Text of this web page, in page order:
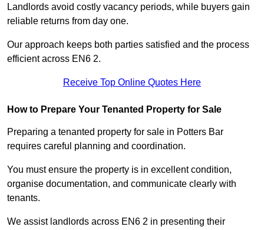
Landlords avoid costly vacancy periods, while buyers gain
reliable returns from day one.
Our approach keeps both parties satisfied and the process
efficient across EN6 2.
Receive Top Online Quotes Here
How to Prepare Your Tenanted Property for Sale
Preparing a tenanted property for sale in Potters Bar
requires careful planning and coordination.
You must ensure the property is in excellent condition,
organise documentation, and communicate clearly with
tenants.
We assist landlords across EN6 2 in presenting their